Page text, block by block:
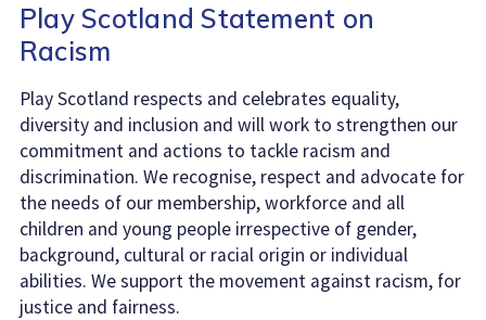
Play Scotland Statement on
Racism
Play Scotland respects and celebrates equality,
diversity and inclusion and will work to strengthen our
commitment and actions to tackle racism and
discrimination. We recognise, respect and advocate for
the needs of our membership, workforce and all
children and young people irrespective of gender,
background, cultural or racial origin or individual
abilities. We support the movement against racism, for
justice and fairness.